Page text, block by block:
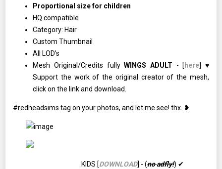
Proportional size for children
HQ compatible
Category: Hair
Custom Thumbnail
All LOD’s
Mesh Original/Credits fullyWINGS ADULT - [ here] ♥
Support the work of the original creator of the mesh,
click on the link and download.
#redheadsims tag on your photos, and let me see! thx. ❥
KIDS [DOWNLOAD] - (no adfly!) ✔